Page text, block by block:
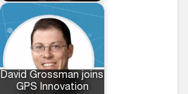
David Grossman joins
GPS Innovation